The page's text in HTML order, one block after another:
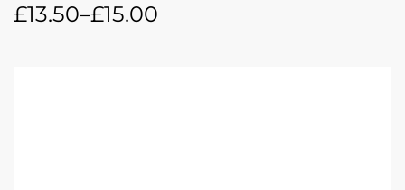
£13.50–£15.00